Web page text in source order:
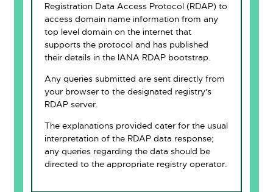
Registration Data Access Protocol (RDAP) to
access domain name information from any
top level domain on the internet that
supports the protocol and has published
their details in the IANA RDAP bootstrap.
Any queries submitted are sent directly from
your browser to the designated registry's
RDAP server.
The explanations provided cater for the usual
interpretation of the RDAP data response;
any queries regarding the data should be
directed to the appropriate registry operator.